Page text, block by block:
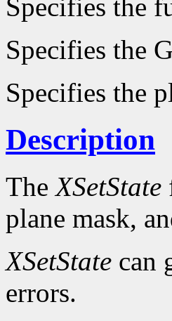
Specifies the
Specifies the
Specifies the
Description
TheXSetState
plane mask,
XSetState can
errors.